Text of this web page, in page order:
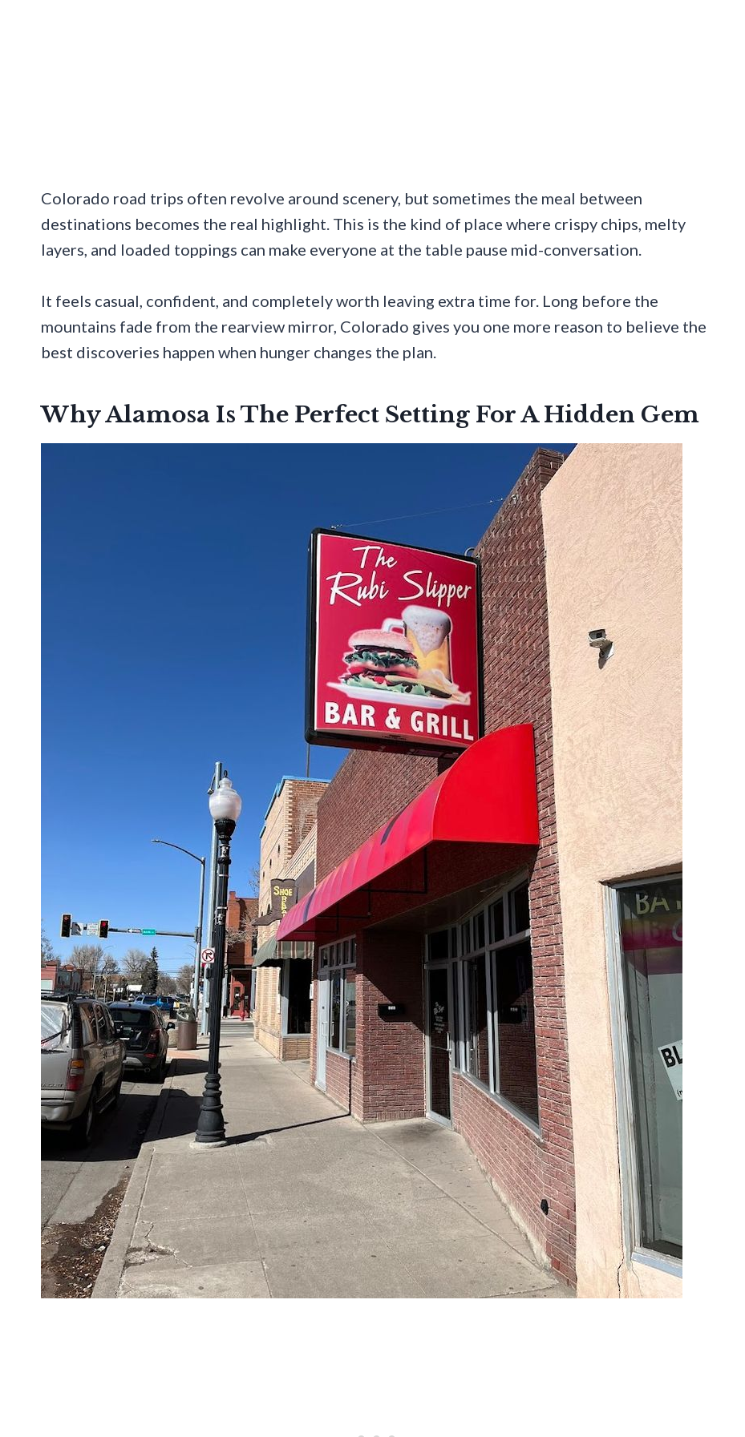
Colorado road trips often revolve around scenery, but sometimes the meal between
destinations becomes the real highlight. This is the kind of place where crispy chips, melty
layers, and loaded toppings can make everyone at the table pause mid-conversation.
It feels casual, confident, and completely worth leaving extra time for. Long before the
mountains fade from the rearview mirror, Colorado gives you one more reason to believe the
best discoveries happen when hunger changes the plan.
Why Alamosa Is The Perfect Setting For A Hidden Gem